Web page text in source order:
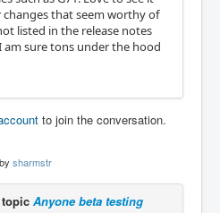
that seem worthy of
listed in the release notes
am sure tons under the hood
to join the conversation.
by sharmstr
Anyone beta testing